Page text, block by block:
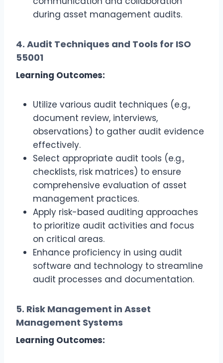
during asset management audits.
4. Audit Techniques and Tools for ISO
55001
Learning Outcomes:
Utilize various audit techniques (e.g.,
document review, interviews,
observations) to gather audit evidence
effectively.
Select appropriate audit tools (e.g.,
checklists, risk matrices) to ensure
comprehensive evaluation of asset
management practices.
Apply risk-based auditing approaches
to prioritize audit activities and focus
on critical areas.
Enhance proficiency in using audit
software and technology to streamline
audit processes and documentation.
5. Risk Management in Asset
Management Systems
Learning Outcomes: